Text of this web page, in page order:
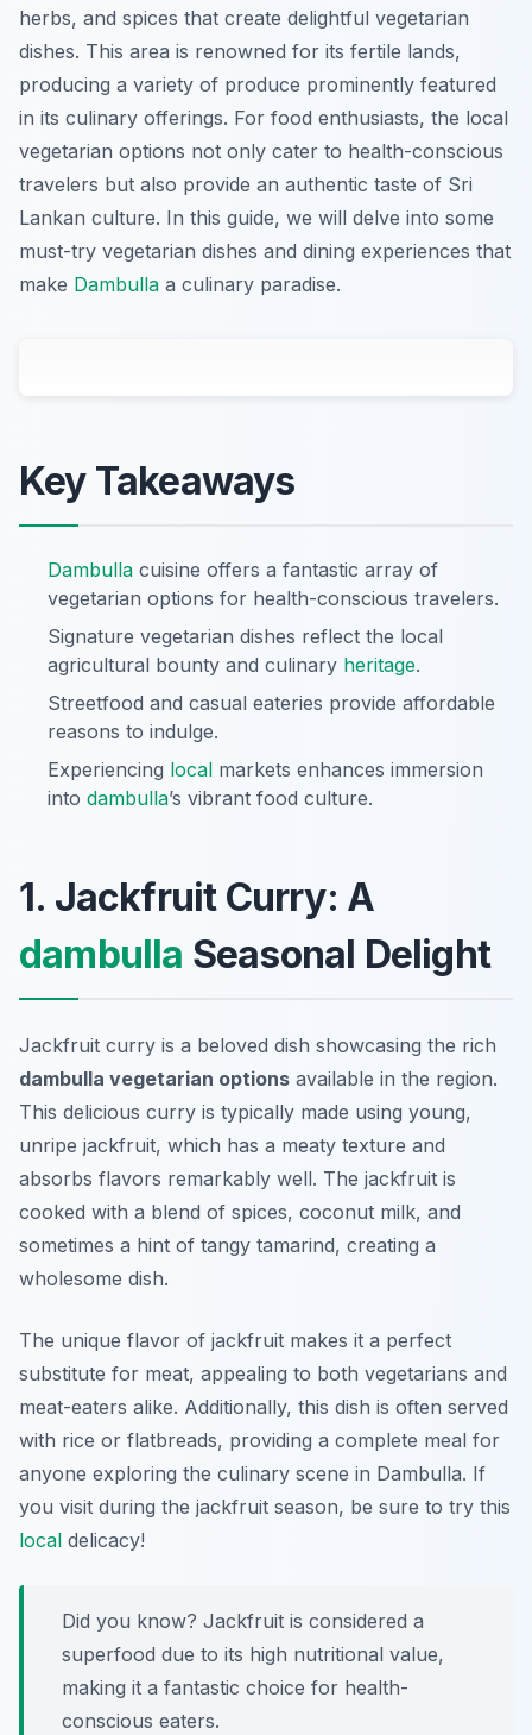
herbs, and spices that create delightful vegetarian
dishes. This area is renowned for its fertile lands,
producing a variety of produce prominently featured
in its culinary offerings. For food enthusiasts, the local
vegetarian options not only cater to health-conscious
travelers but also provide an authentic taste of Sri
Lankan culture. In this guide, we will delve into some
must-try vegetarian dishes and dining experiences that
make Dambulla a culinary paradise.
Key Takeaways
Dambulla cuisine offers a fantastic array of
vegetarian options for health-conscious travelers.
Signature vegetarian dishes reflect the local
agricultural bounty and culinary heritage.
Streetfood and casual eateries provide affordable
reasons to indulge.
Experiencing local markets enhances immersion
into dambulla’s vibrant food culture.
1. Jackfruit Curry: A
dambulla Seasonal Delight
Jackfruit curry is a beloved dish showcasing the rich
dambulla vegetarian options available in the region.
This delicious curry is typically made using young,
unripe jackfruit, which has a meaty texture and
absorbs flavors remarkably well. The jackfruit is
cooked with a blend of spices, coconut milk, and
sometimes a hint of tangy tamarind, creating a
wholesome dish.
The unique flavor of jackfruit makes it a perfect
substitute for meat, appealing to both vegetarians and
meat-eaters alike. Additionally, this dish is often served
with rice or flatbreads, providing a complete meal for
anyone exploring the culinary scene in Dambulla. If
you visit during the jackfruit season, be sure to try this
local delicacy!
Did you know? Jackfruit is considered a
superfood due to its high nutritional value,
making it a fantastic choice for health-
conscious eaters.